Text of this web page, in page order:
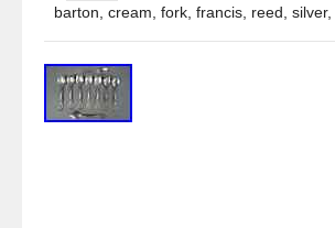
barton cream fork, francis, reed silver,